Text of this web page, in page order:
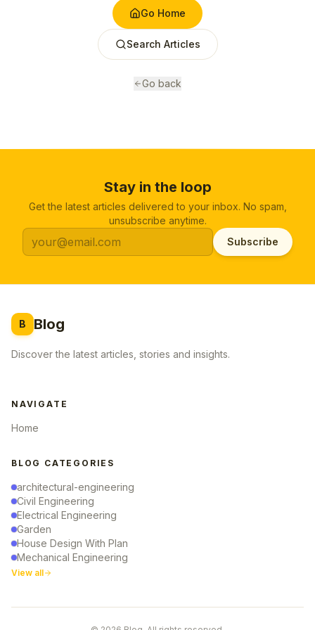
Go Home
Search Articles
Go back
Stay in the loop
Get the latest articles delivered to your inbox. No spam,
unsubscribe anytime.
Subscribe
B Blog
Discover the latest articles, stories and insights.
NAVIGATE
Home
BLOG CATEGORIES
architectural-engineering
Civil Engineering
Electrical Engineering
Garden
House Design With Plan
Mechanical Engineering
View all